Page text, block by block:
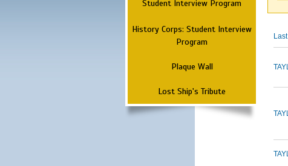
Student Interview Program
History Corps: Student Interview
Program
Plaque Wall
Lost Ship's Tribute
Last